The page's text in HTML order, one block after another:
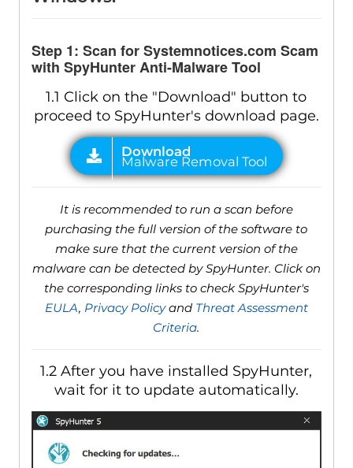
Step 1: Scan for Systemnotices.com Scam
with SpyHunter Anti-Malware Tool
1.1 Click on the "Download" button to
proceed to SpyHunter's download page.
It is recommended to run a scan before
purchasing the full version of the software to
make sure that the current version of the
malware can be detected by SpyHunter. Click on
the corresponding links to check SpyHunter's
EULA, Privacy Policyand Threat Assessment
Criteria.
1.2 After you have installed SpyHunter,
wait for it to update automatically.